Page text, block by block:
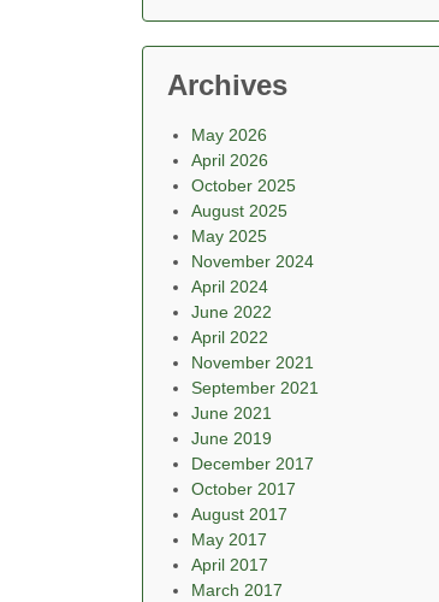
Archives
May 2026
April 2026
October 2025
August 2025
May 2025
November 2024
April 2024
June 2022
April 2022
November 2021
September 2021
June 2021
June 2019
December 2017
October 2017
August 2017
May 2017
April 2017
March 2017